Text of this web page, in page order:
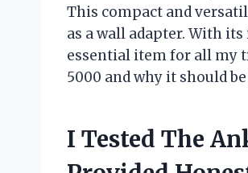
This compact and
as a wall adapter. With
essential item for all my
5000 and why it should
I Tested The